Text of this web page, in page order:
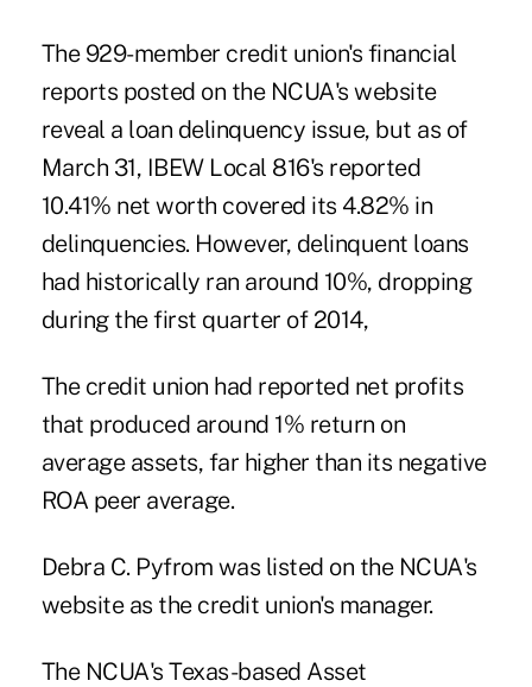
The 929-member credit union's financial
reports posted on the NCUA's website
reveal a loan delinquency issue, but as of
March 31, IBEW Local 816's reported
10.41% net worth covered its 4.82% in
delinquencies. However, delinquent loans
had historically ran around 10%, dropping
during the first quarter of 2014,
The credit union had reported net profits
that produced around 1% return on
average assets, far higher than its negative
ROA peer average.
Debra C. Pyfrom was listed on the NCUA's
website as the credit union's manager.
The NCUA's Texas-based Asset